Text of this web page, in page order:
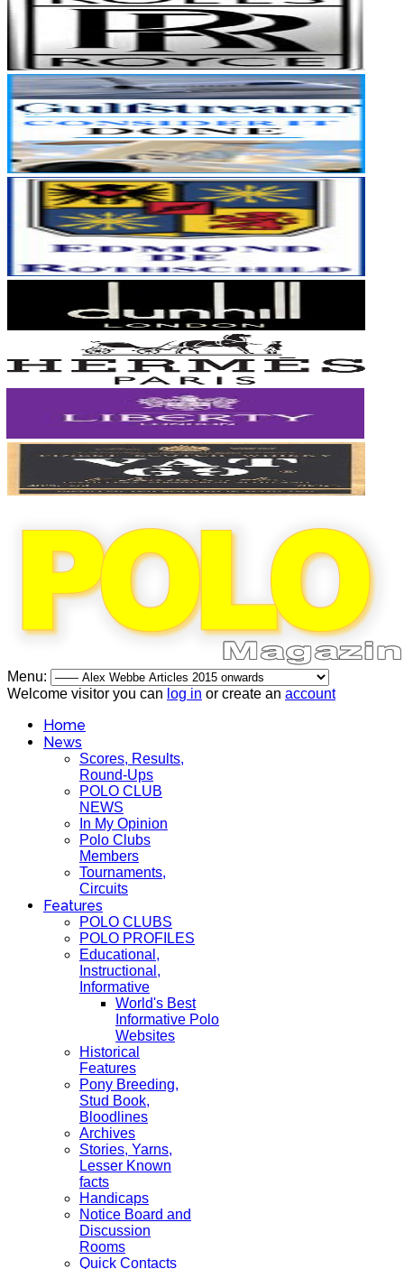
Menu:
Welcome visitor you can log in or create an account
Home
News
Scores, Results,
Round-Ups
POLO CLUB
NEWS
In My Opinion
Polo Clubs
Members
Tournaments,
Circuits
Features
POLO CLUBS
POLO PROFILES
Educational,
Instructional,
Informative
World's Best
Informative Polo
Websites
Historical
Features
Pony Breeding,
Stud Book,
Bloodlines
Archives
Stories, Yarns,
Lesser Known
facts
Handicaps
Notice Board and
Discussion
Rooms
Quick Contacts